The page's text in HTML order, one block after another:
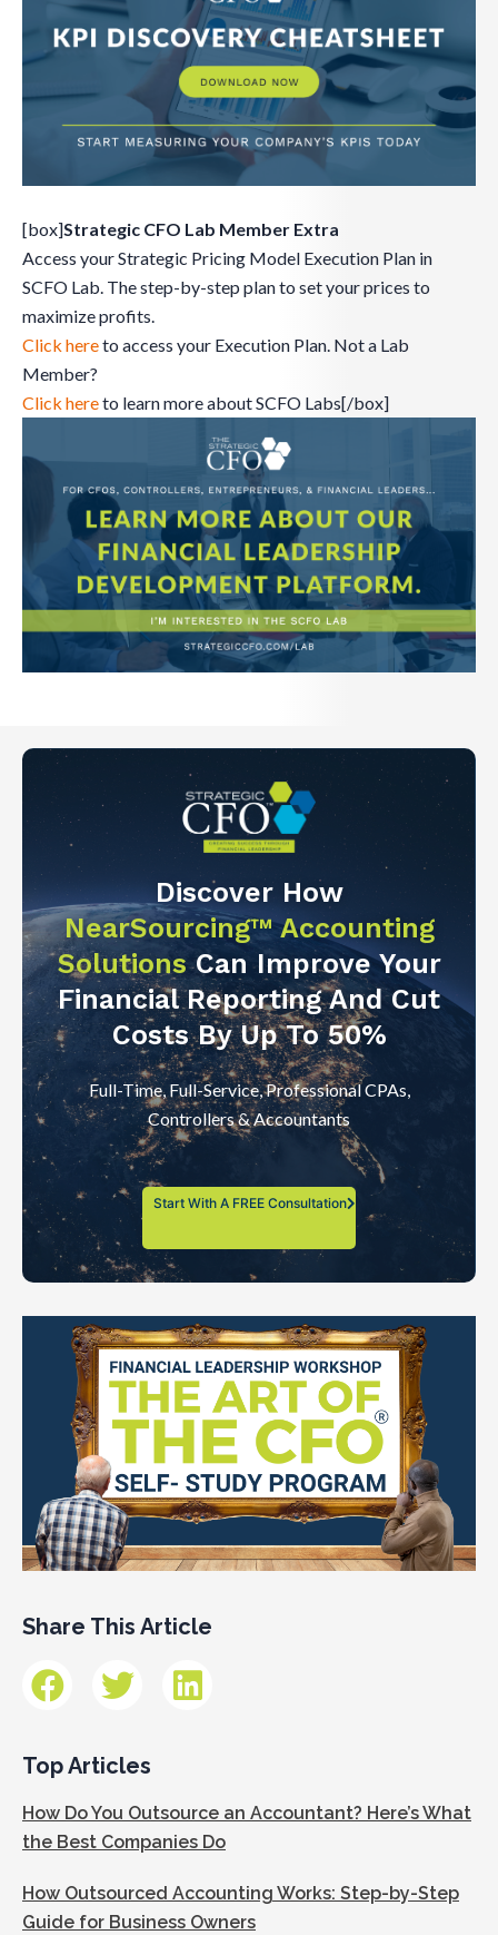
[box]Strategic CFO Lab Member Extra
Access your Strategic Pricing Model Execution Plan in
SCFO Lab. The step-by-step plan to set your prices to
maximize profits.
Click hereto access your Execution Plan. Not a Lab
Member?
Click hereto learn more about SCFO Labs[/box]
Discover How
NearSourcing™ Accounting
SolutionsCan Improve Your
Financial Reporting And Cut
Costs By Up To 50%
Full-Time, Full-Service, Professional CPAs,
Controllers & Accountants
Start With A FREE Consultation
Share This Article
Top Articles
How Do You Outsource an Accountant? Here’s What
the Best Companies Do
How Outsourced Accounting Works: Step-by-Step
Guide for Business Owners